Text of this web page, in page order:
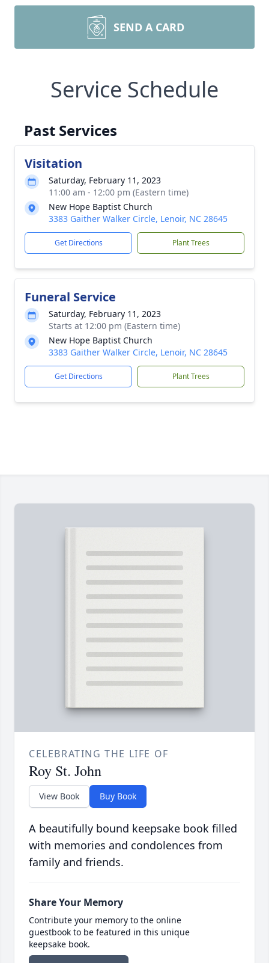
SEND A CARD
Service Schedule
Past Services
Visitation
Saturday, February 11, 2023
11:00 am - 12:00 pm (Eastern time)
New Hope Baptist Church
3383 Gaither Walker Circle, Lenoir, NC 28645
Get Directions Plant Trees
Funeral Service
Saturday, February 11, 2023
Starts at 12:00 pm (Eastern time)
New Hope Baptist Church
3383 Gaither Walker Circle, Lenoir, NC 28645
Get Directions Plant Trees
CELEBRATING THE LIFE OF
Roy St. John
View Book Buy Book
A beautifully bound keepsake book filled
with memories and condolences from
family and friends.
Share Your Memory
Contribute your memory to the online
guestbook to be featured in this unique
keepsake book.